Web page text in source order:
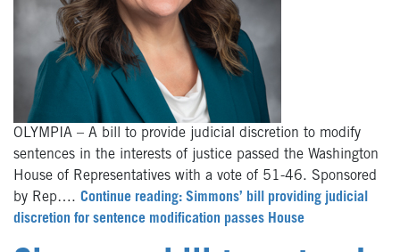
OLYMPIA – A bill to provide judicial discretion to modify
sentences in the interests of justice passed the Washington
House of Representatives with a vote of 51-46. Sponsored
by Rep…. Continue reading: Simmons’ bill providing judicial
discretion for sentence modification passes House